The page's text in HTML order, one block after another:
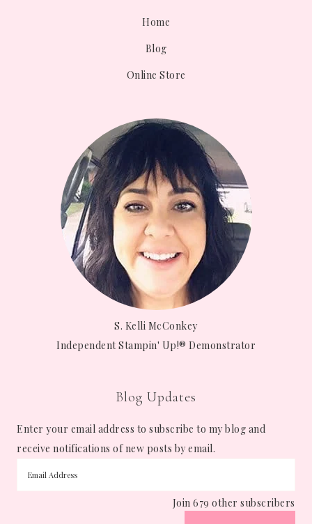
Home
Blog
Online Store
S. Kelli McConkey
Independent Stampin' Up!® Demonstrator
Blog Updates
Enter your email address to subscribe to my blog and
receive notifications of new posts by email.
Join 679 other subscribers